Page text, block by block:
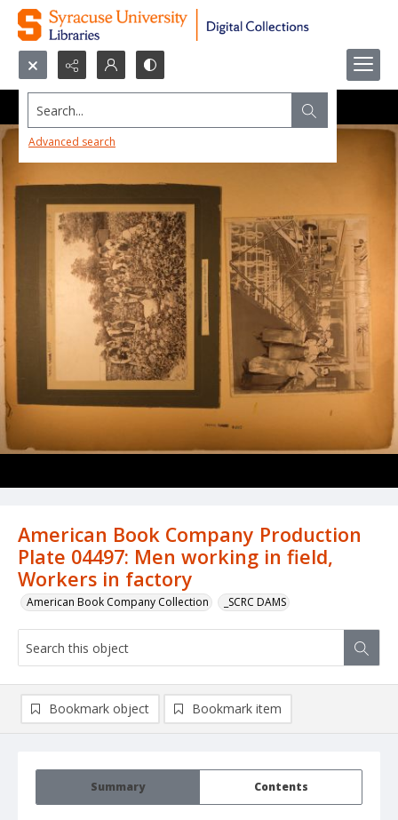
Search...
Advanced search
American Book Company Production
Plate 04497: Men working in field,
Workers in factory
American Book Company Collection _SCRC DAMS
Summary Contents
Bookmark object Bookmark item